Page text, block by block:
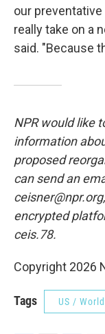
our
really take on a
said. "Because
NPR would like
information
proposed
can send an
encrypted
ceis.78.
Copyright 2026
Tags US / World